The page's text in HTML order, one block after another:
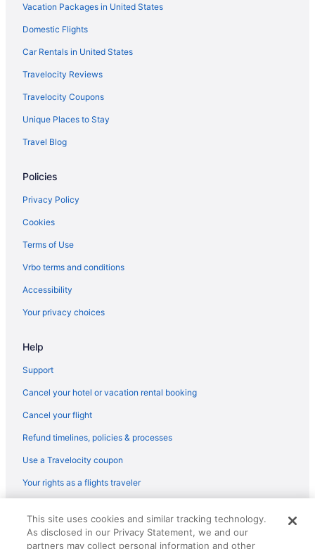
Vacation Packages in United States
Domestic Flights
Car Rentals in United States
Travelocity Reviews
Travelocity Coupons
Unique Places to Stay
Travel Blog
Policies
Privacy Policy
Cookies
Terms of Use
Vrbo terms and conditions
Accessibility
Your privacy choices
Help
Support
Cancel your hotel or vacation rental booking
Cancel your flight
Refund timelines, policies & processes
Use a Travelocity coupon
Your rights as a flights traveler
reserved. Travelocity, the Stars Design, and The Roaming Gnome
Design are trademarks or registered trademarks of Travelscape LLC.
CST# 2083930-50.
This site uses cookies and similar tracking technology.
As disclosed in our Privacy Statement, we and our
partners may collect personal information and other